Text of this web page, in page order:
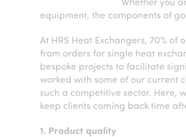
equipment, the components of
At HRS Heat Exchangers, 70%
from orders for single heat
bespoke projects to facilitate
worked with some of our current
such a competitive sector. Here,
keep clients coming back time
1. Product quality